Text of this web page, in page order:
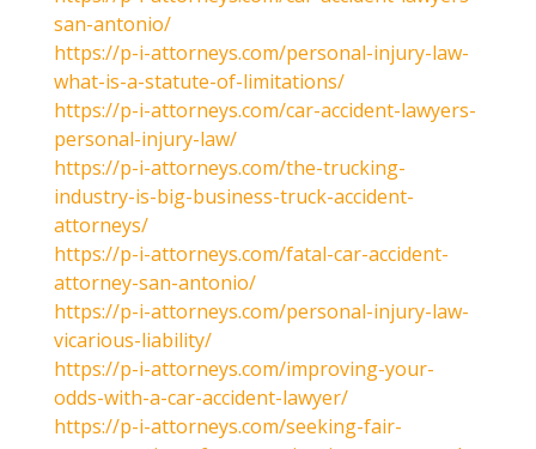
san-antonio/
https://p-i-attorneys.com/personal-injury-law-
what-is-a-statute-of-limitations/
https://p-i-attorneys.com/car-accident-lawyers-
personal-injury-law/
https://p-i-attorneys.com/the-trucking-
industry-is-big-business-truck-accident-
attorneys/
https://p-i-attorneys.com/fatal-car-accident-
attorney-san-antonio/
https://p-i-attorneys.com/personal-injury-law-
vicarious-liability/
https://p-i-attorneys.com/improving-your-
odds-with-a-car-accident-lawyer/
https://p-i-attorneys.com/seeking-fair-